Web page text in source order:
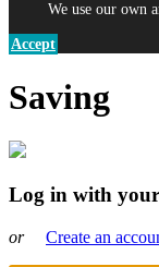
We use our own
Accept
Saving
Log in with
or Create an